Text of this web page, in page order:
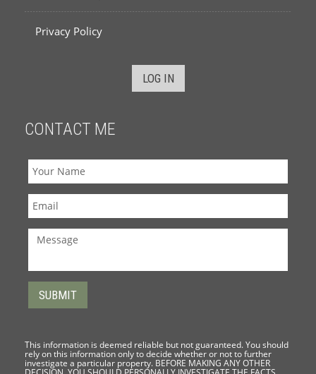
Privacy Policy
LOG IN
CONTACT ME
This information is deemed reliable but not guaranteed. You should
rely on this information only to decide whether or not to further
investigate a particular property. BEFORE MAKING ANY OTHER